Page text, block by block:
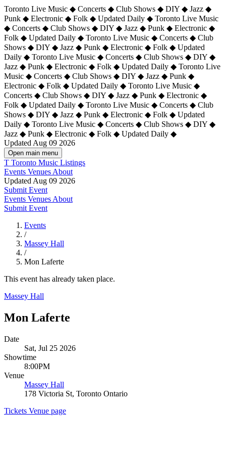
Toronto Live Music ◆ Concerts ◆ Club Shows ◆ DIY ◆ Jazz ◆
Punk ◆ Electronic ◆ Folk ◆ Updated Daily ◆ Toronto Live Music
◆ Concerts ◆ Club Shows ◆ DIY ◆ Jazz ◆ Punk ◆ Electronic ◆
Folk ◆ Updated Daily ◆ Toronto Live Music ◆ Concerts ◆ Club
Shows ◆ DIY ◆ Jazz ◆ Punk ◆ Electronic ◆ Folk ◆ Updated
Daily ◆ Toronto Live Music ◆ Concerts ◆ Club Shows ◆ DIY ◆
Jazz ◆ Punk ◆ Electronic ◆ Folk ◆ Updated Daily ◆ Toronto Live
Music ◆ Concerts ◆ Club Shows ◆ DIY ◆ Jazz ◆ Punk ◆
Electronic ◆ Folk ◆ Updated Daily ◆ Toronto Live Music ◆
Concerts ◆ Club Shows ◆ DIY ◆ Jazz ◆ Punk ◆ Electronic ◆
Folk ◆ Updated Daily ◆ Toronto Live Music ◆ Concerts ◆ Club
Shows ◆ DIY ◆ Jazz ◆ Punk ◆ Electronic ◆ Folk ◆ Updated
Daily ◆ Toronto Live Music ◆ Concerts ◆ Club Shows ◆ DIY ◆
Jazz ◆ Punk ◆ Electronic ◆ Folk ◆ Updated Daily ◆
Updated Aug 09 2026
Open main menu
T Toronto Music Listings
Events Venues About
Updated Aug 09 2026
Submit Event
Events Venues About
Submit Event
Events
/
Massey Hall
/
Mon Laferte
This event has already taken place.
Massey Hall
Mon Laferte
Date
Sat, Jul 25 2026
Showtime
8:00PM
Venue
Massey Hall
178 Victoria St, Toronto Ontario
Tickets Venue page